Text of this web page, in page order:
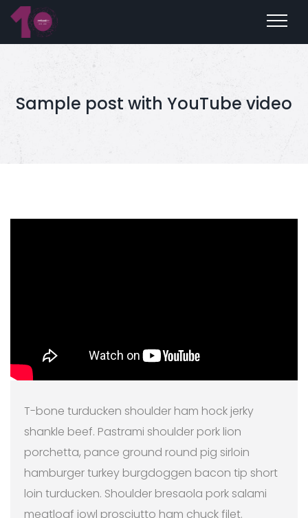
Sample post with YouTube video
T-bone turducken shoulder ham hock jerky
shankle beef. Pastrami shoulder pork lion
porchetta, pance ground round pig sirloin
hamburger turkey burgdoggen bacon tip short
loin turducken. Shoulder bresaola pork salami
meatloaf jowl prosciutto ham chuck filet.